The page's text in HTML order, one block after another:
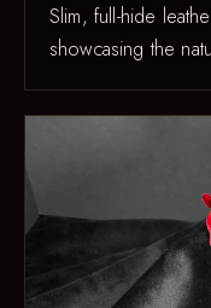
Slim, full-hide
showcasing the